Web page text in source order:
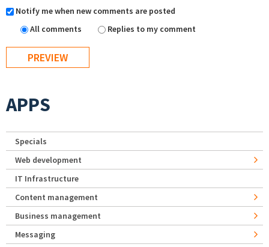
Notify me when new comments are posted
All comments
Replies to my comment
APPS
Specials
Web development
IT Infrastructure
Content management
Business management
Messaging